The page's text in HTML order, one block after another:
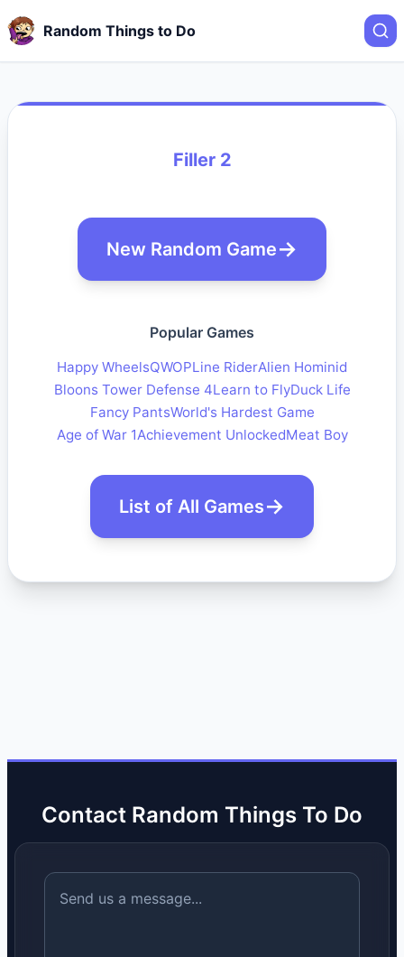
Random Things to Do
Filler 2
New Random Game
Popular Games
Happy WheelsQWOPLine RiderAlien Hominid
Bloons Tower Defense 4Learn to FlyDuck Life
Fancy PantsWorld's Hardest Game
Age of War 1Achievement UnlockedMeat Boy
List of All Games
Contact Random Things To Do